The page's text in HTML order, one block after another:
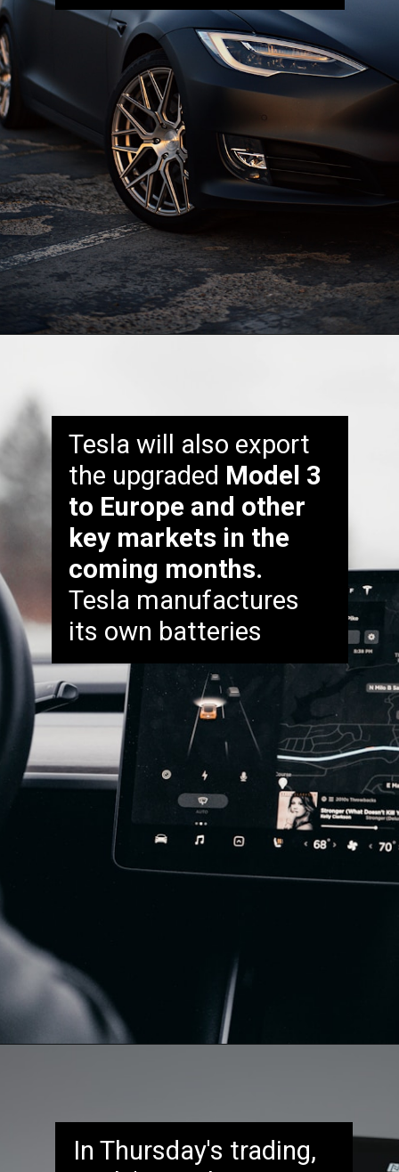
Tesla will also export
the upgraded Model 3
to Europe and other
key markets in the
coming months.
Tesla manufactures
its own batteries
In Thursday's trading,